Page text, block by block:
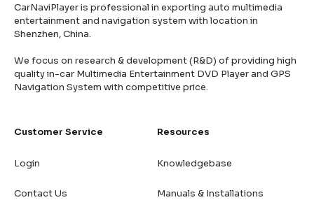
CarNaviPlayer is professional in exporting auto multimedia
entertainment and navigation system with location in
Shenzhen, China.
We focus on research & development (R&D) of providing high
quality in-car Multimedia Entertainment DVD Player and GPS
Navigation System with competitive price.
Customer Service
Login
Contact Us
Resources
Knowledgebase
Manuals & Installations